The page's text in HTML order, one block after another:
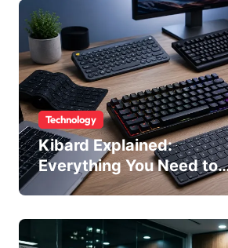
Technology
Kibard Explained:
Everything You Need to
Know in 2026